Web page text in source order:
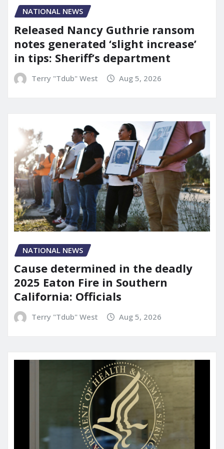
NATIONAL NEWS
Released Nancy Guthrie ransom
notes generated ‘slight increase’
in tips: Sheriff’s department
Terry "Tdub" West Aug 5, 2026
NATIONAL NEWS
Cause determined in the deadly
2025 Eaton Fire in Southern
California: Officials
Terry "Tdub" West Aug 5, 2026